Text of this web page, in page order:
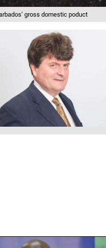
gross domestic poduct